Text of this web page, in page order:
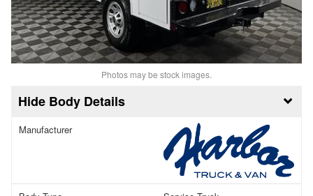
Photos may be stock images.
Body Details
Manufacturer